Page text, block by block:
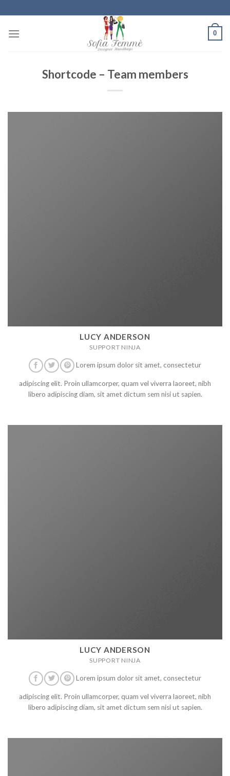
to
content
0
Shortcode – Team members
LUCY ANDERSON
SUPPORT NINJA
Lorem ipsum dolor sit amet, consectetur
adipiscing elit. Proin ullamcorper, quam vel viverra laoreet, nibh
libero adipiscing diam, sit amet dictum sem nisi ut sapien.
LUCY ANDERSON
SUPPORT NINJA
Lorem ipsum dolor sit amet, consectetur
adipiscing elit. Proin ullamcorper, quam vel viverra laoreet, nibh
libero adipiscing diam, sit amet dictum sem nisi ut sapien.